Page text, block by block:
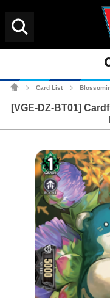
Card List
[VGE-DZ-BT01]